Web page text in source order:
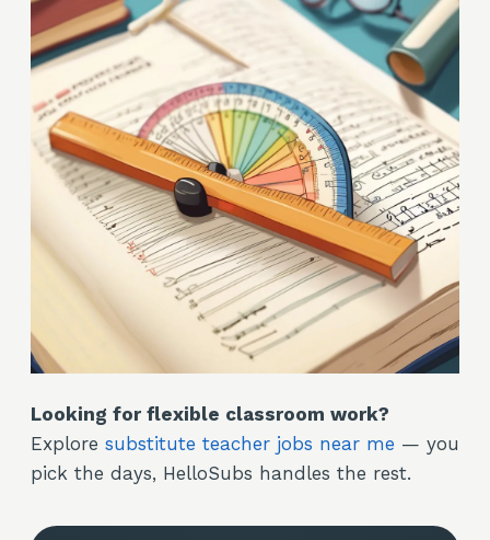
Looking for flexible classroom work?
Explore substitute teacher jobs near me — you
pick the days, HelloSubs handles the rest.